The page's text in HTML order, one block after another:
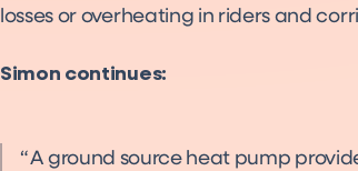
losses or overheating in riders and
Simon continues:
A ground source heat pump